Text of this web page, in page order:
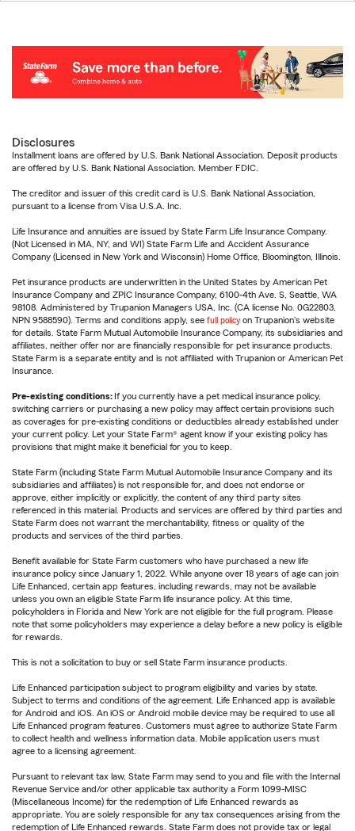
Disclosures
Installment loans are offered by U.S. Bank National Association. Deposit products
are offered by U.S. Bank National Association. Member FDIC.
The creditor and issuer of this credit card is U.S. Bank National Association,
pursuant to a license from Visa U.S.A. Inc.
Life Insurance and annuities are issued by State Farm Life Insurance Company.
(Not Licensed in MA, NY, and WI) State Farm Life and Accident Assurance
Company (Licensed in New York and Wisconsin) Home Office, Bloomington, Illinois.
Pet insurance products are underwritten in the United States by American Pet
Insurance Company and ZPIC Insurance Company, 6100-4th Ave. S, Seattle, WA
98108. Administered by Trupanion Managers USA, Inc. (CA license No. 0G22803,
NPN 9588590). Terms and conditions apply, see full policy on Trupanion's website
for details. State Farm Mutual Automobile Insurance Company, its subsidiaries and
affiliates, neither offer nor are financially responsible for pet insurance products.
State Farm is a separate entity and is not affiliated with Trupanion or American Pet
Insurance.
Pre-existing conditions:If you currently have a pet medical insurance policy,
switching carriers or purchasing a new policy may affect certain provisions such
as coverages for pre-existing conditions or deductibles already established under
your current policy. Let your State Farm® agent know if your existing policy has
provisions that might make it beneficial for you to keep.
State Farm (including State Farm Mutual Automobile Insurance Company and its
subsidiaries and affiliates) is not responsible for, and does not endorse or
approve, either implicitly or explicitly, the content of any third party sites
referenced in this material. Products and services are offered by third parties and
State Farm does not warrant the merchantability, fitness or quality of the
products and services of the third parties.
Benefit available for State Farm customers who have purchased a new life
insurance policy since January 1, 2022. While anyone over 18 years of age can join
Life Enhanced, certain app features, including rewards, may not be available
unless you own an eligible State Farm life insurance policy. At this time,
policyholders in Florida and New York are not eligible for the full program. Please
note that some policyholders may experience a delay before a new policy is eligible
for rewards.
This is not a solicitation to buy or sell State Farm insurance products.
Life Enhanced participation subject to program eligibility and varies by state.
Subject to terms and conditions of the agreement. Life Enhanced app is available
for Android and iOS. An iOS or Android mobile device may be required to use all
Life Enhanced program features. Customers must agree to authorize State Farm
to collect health and wellness information data. Mobile application users must
agree to a licensing agreement.
Pursuant to relevant tax law, State Farm may send to you and file with the Internal
Revenue Service and/or other applicable tax authority a Form 1099-MISC
(Miscellaneous Income) for the redemption of Life Enhanced rewards as
appropriate. You are solely responsible for any tax consequences arising from the
redemption of Life Enhanced rewards. State Farm does not provide tax or legal